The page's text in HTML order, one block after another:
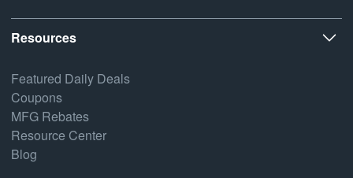
Resources
Featured Daily Deals
Coupons
MFG Rebates
Resource Center
Blog